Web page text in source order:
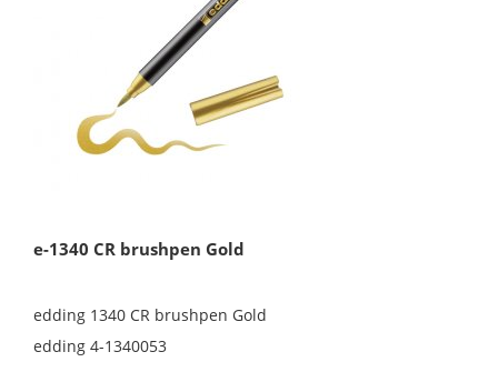
e-1340 CR brushpen Gold
edding 1340 CR brushpen Gold
edding 4-1340053